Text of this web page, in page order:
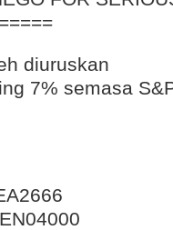
diuruskan
7% semasa